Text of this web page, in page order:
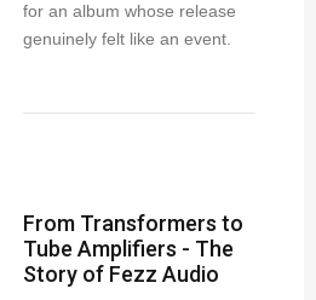
for an album whose release
genuinely felt like an event.
From Transformers to
Tube Amplifiers - The
Story of Fezz Audio